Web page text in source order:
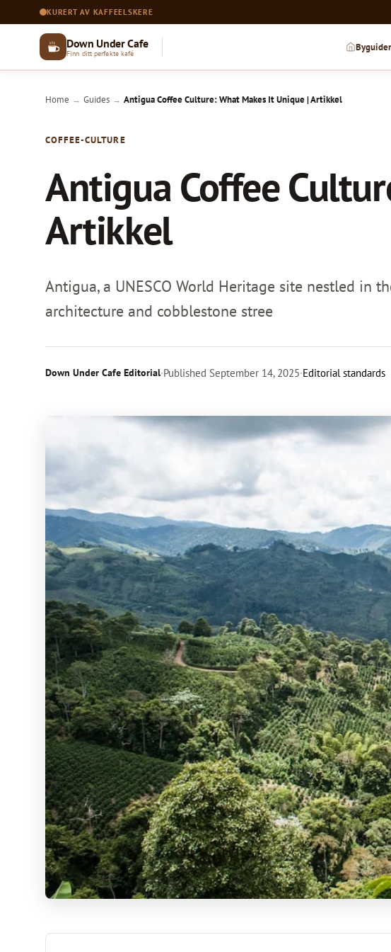
KURERT AV KAFFEELSKERE
Down Under Cafe
Finn ditt perfekte kafé Byguider
Home → Guides → Antigua Coffee Culture: What Makes It Unique | Artikkel
COFFEE-CULTURE
Antigua Coffee
Artikkel
Antigua, a UNESCO World Heritage site nestled in
architecture and cobblestone stree
Down Under Cafe Editorial·Published September 14, 2025·Editorial standards